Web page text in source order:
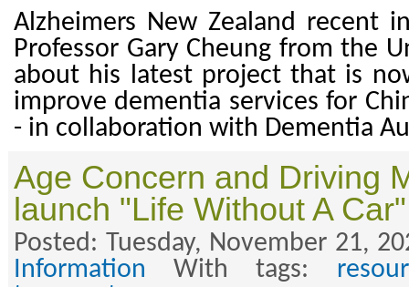
Alzheimers New Zealand recent
Professor Gary Cheung from the
about his latest project that is
improve dementia services for
- in collaboration with Dementia
Age Concern and Driving
launch "Life Without A
Posted: Tuesday, November 21,
Information With tags: